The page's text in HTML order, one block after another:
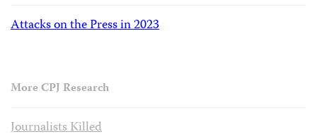
Attacks on the Press in 2023
More CPJ Research
Journalists Killed